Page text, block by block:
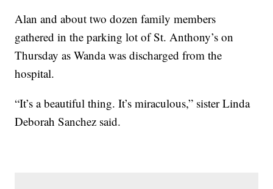
Alan and about two dozen family members
gathered in the parking lot of St. Anthony’s on
Thursday as Wanda was discharged from the
hospital.
“It’s a beautiful thing. It’s miraculous,” sister Linda
Deborah Sanchez said.